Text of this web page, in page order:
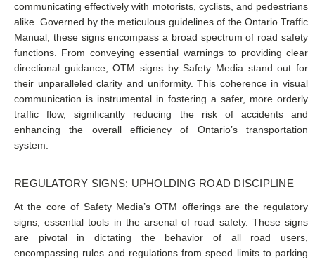
communicating effectively with motorists, cyclists, and pedestrians
alike. Governed by the meticulous guidelines of the Ontario Traffic
Manual, these signs encompass a broad spectrum of road safety
functions. From conveying essential warnings to providing clear
directional guidance, OTM signs by Safety Media stand out for
their unparalleled clarity and uniformity. This coherence in visual
communication is instrumental in fostering a safer, more orderly
traffic flow, significantly reducing the risk of accidents and
enhancing the overall efficiency of Ontario’s transportation
system.
REGULATORY SIGNS: UPHOLDING ROAD DISCIPLINE
At the core of Safety Media’s OTM offerings are the regulatory
signs, essential tools in the arsenal of road safety. These signs
are pivotal in dictating the behavior of all road users,
encompassing rules and regulations from speed limits to parking